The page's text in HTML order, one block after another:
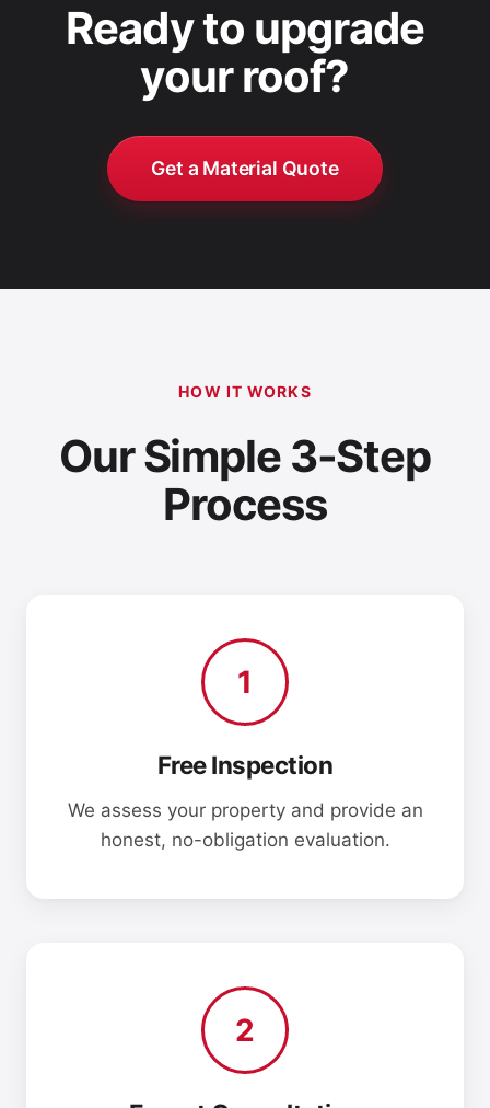
Ready to upgrade
your roof?
Get a Material Quote
HOW IT WORKS
Our Simple 3-Step
Process
1
Free Inspection
We assess your property and provide an
honest, no-obligation evaluation.
2